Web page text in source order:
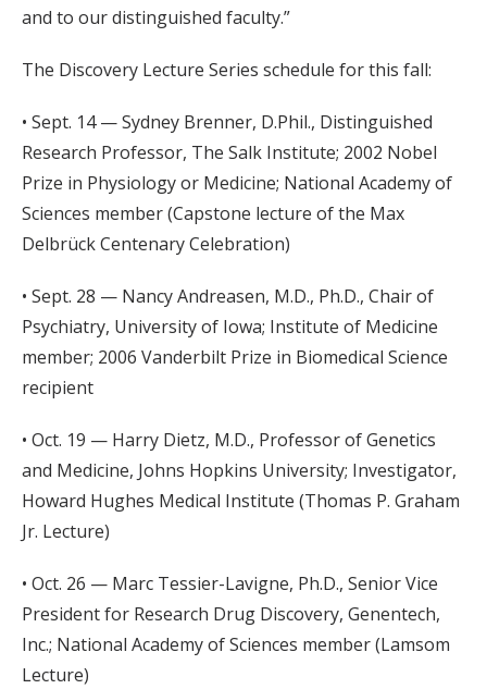
and to our distinguished faculty.”
The Discovery Lecture Series schedule for this fall:
• Sept. 14 — Sydney Brenner, D.Phil., Distinguished
Research Professor, The Salk Institute; 2002 Nobel
Prize in Physiology or Medicine; National Academy of
Sciences member (Capstone lecture of the Max
Delbrück Centenary Celebration)
• Sept. 28 — Nancy Andreasen, M.D., Ph.D., Chair of
Psychiatry, University of Iowa; Institute of Medicine
member; 2006 Vanderbilt Prize in Biomedical Science
recipient
• Oct. 19 — Harry Dietz, M.D., Professor of Genetics
and Medicine, Johns Hopkins University; Investigator,
Howard Hughes Medical Institute (Thomas P. Graham
Jr. Lecture)
• Oct. 26 — Marc Tessier-Lavigne, Ph.D., Senior Vice
President for Research Drug Discovery, Genentech,
Inc.; National Academy of Sciences member (Lamsom
Lecture)